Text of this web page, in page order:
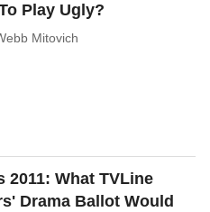
Play Ugly?
Mitovich
2011: What TVLine
Drama Ballot Would